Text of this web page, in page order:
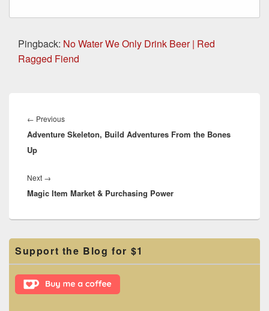
Pingback: No Water We Only Drink Beer | Red
Ragged Fiend
navigation
← PreviousPrevious
post:
Adventure Skeleton, Build Adventures From the Bones
Up
Next →
post:
Magic Item Market & Purchasing Power
Primary
Sidebar
Widget
Area
Support the Blog for $1